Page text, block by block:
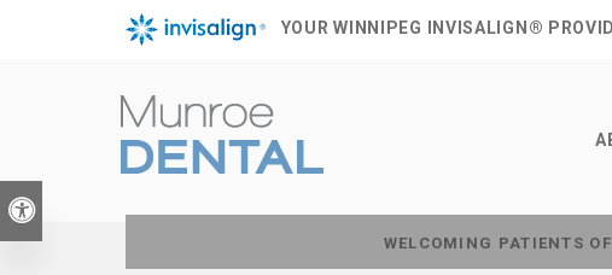
Accessible Version
YOUR WINNIPEG INVISALIGN®
WELCOMING PATIENTS